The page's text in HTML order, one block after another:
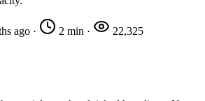
ago · 2 min ·
22,325